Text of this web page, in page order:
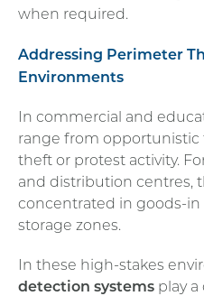
when required.
Addressing Perimeter
Environments
In commercial and
range from opportunistic
theft or protest activity.
and distribution centres,
concentrated in goods-in
storage zones.
In these high-stakes
detection systems play